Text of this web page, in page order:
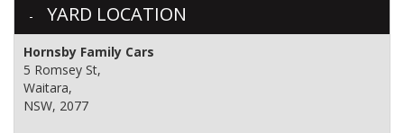
YARD LOCATION
Hornsby Family Cars
5 Romsey St,
Waitara,
NSW, 2077